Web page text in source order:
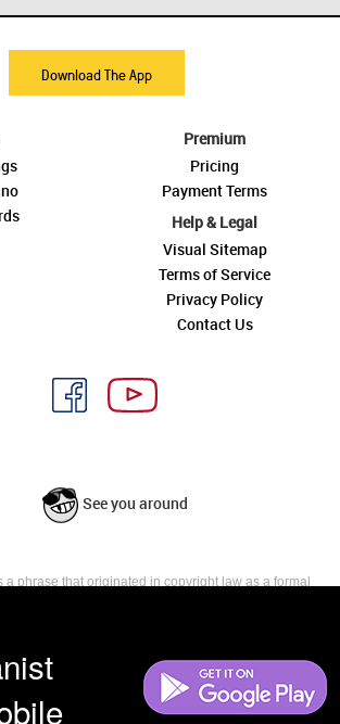
Download The App
Premium
Pricing
Payment Terms
Help & Legal
Visual Sitemap
Terms of Service
Privacy Policy
Contact Us
See you around
a phrase that originated in copyright law as a formal
their own use, all the rights provided by copyright law,
and creation of derivative works that is,
have not waived any such right.